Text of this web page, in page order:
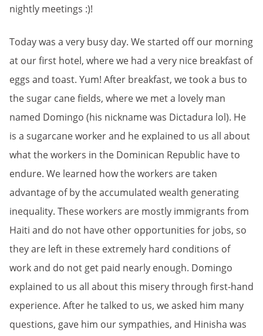
nightly meetings :)!
Today was a very busy day. We started off our morning
at our first hotel, where we had a very nice breakfast of
eggs and toast. Yum! After breakfast, we took a bus to
the sugar cane fields, where we met a lovely man
named Domingo (his nickname was Dictadura lol). He
is a sugarcane worker and he explained to us all about
what the workers in the Dominican Republic have to
endure. We learned how the workers are taken
advantage of by the accumulated wealth generating
inequality. These workers are mostly immigrants from
Haiti and do not have other opportunities for jobs, so
they are left in these extremely hard conditions of
work and do not get paid nearly enough. Domingo
explained to us all about this misery through first-hand
experience. After he talked to us, we asked him many
questions, gave him our sympathies, and Hinisha was